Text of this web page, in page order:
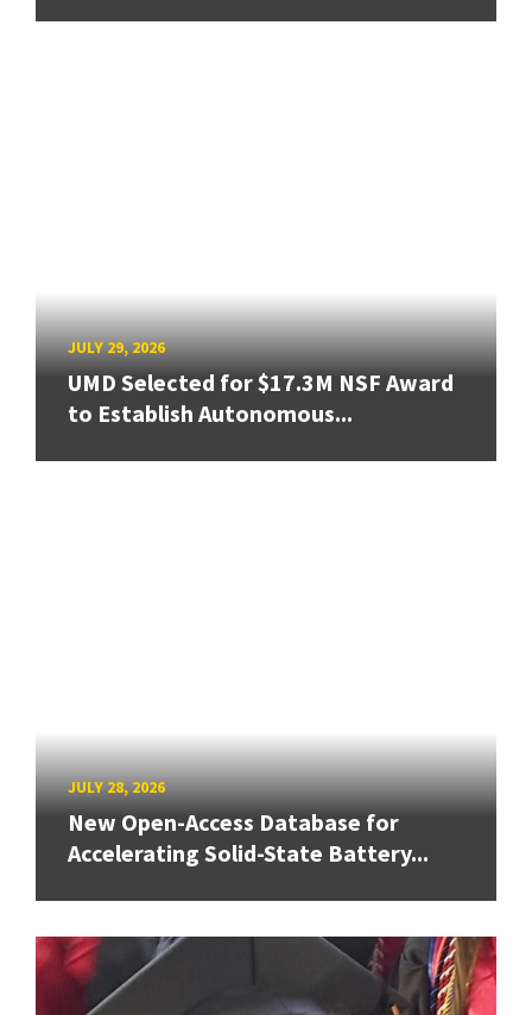
JULY 29, 2026
UMD Selected for $17.3M NSF Award
to Establish Autonomous...
JULY 28, 2026
New Open-Access Database for
Accelerating Solid-State Battery...